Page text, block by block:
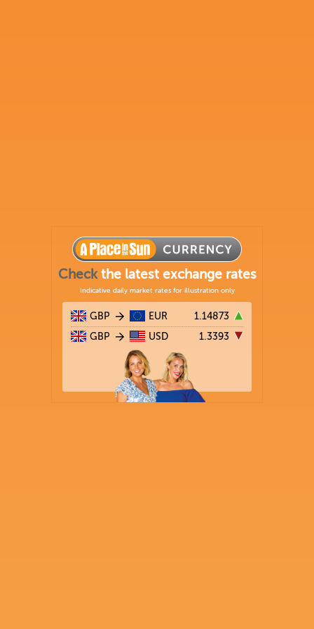
Checkthe latest exchange rates
Indicative daily market rates for illustration only
GBP EUR 1.14873
GBP USD 1.3393